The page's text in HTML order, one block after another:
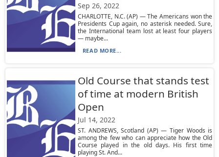
Sep 26, 2022
CHARLOTTE, N.C. (AP) — The Americans won the
Presidents Cup again, no asterisk needed. Sure,
the International team lost at least four players
— maybe...
READ MORE...
Old Course that stands test
of time at modern British
Open
Jul 14, 2022
ST. ANDREWS, Scotland (AP) — Tiger Woods is
among the few who can appreciate how the Old
Course played in the old days. His first time
playing St. And...